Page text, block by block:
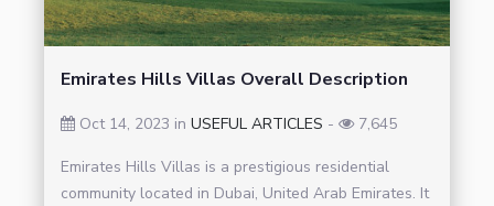
Emirates Hills Villas Overall Description
Oct 14, 2023 inUSEFUL ARTICLES - 7,645
Emirates Hills Villas is a prestigious residential
community located in Dubai, United Arab Emirates. It